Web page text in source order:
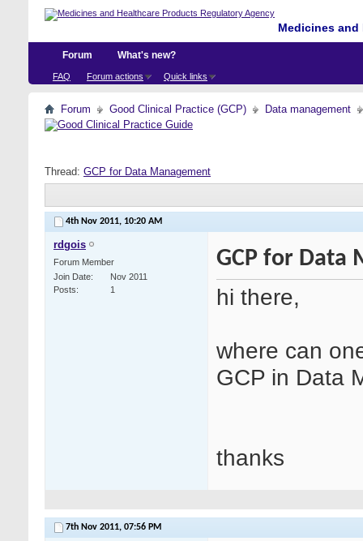
Medicines
Forum
FAQ Forum actions Quick links
What's new?
Forum Good Clinical Practice (GCP) Data management
Thread: GCP for Data Management
4th Nov 2011, 10:20 AM
rdgois
Forum Member
Join Date
Nov 2011
Posts
1
GCP for Data
hi there,
where can
GCP in Data
thanks
7th Nov 2011, 07:56 PM